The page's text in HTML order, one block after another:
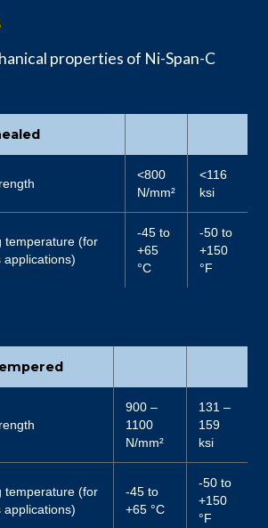
properties of Ni-Span-C
<800
N/mm²
<116
ksi
temperature (for
applications)
-45 to
+65
°C
-50 to
+150
°F
900 –
1100
N/mm²
131 –
159
ksi
temperature (for
applications)
-45 to
+65 °C
-50 to
+150
°F